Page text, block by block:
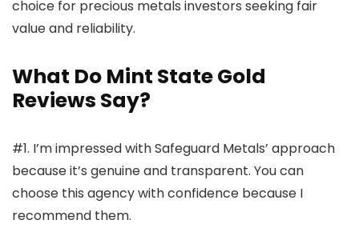
choice for precious metals investors seeking fair
value and reliability.
What Do Mint State Gold
Reviews Say?
#1. I’m impressed with Safeguard Metals’ approach
because it’s genuine and transparent. You can
choose this agency with confidence because I
recommend them.